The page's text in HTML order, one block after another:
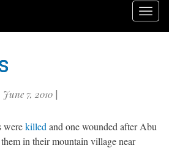
June 7, 2010 |
werekilled and one wounded after Abu
in their mountain village near